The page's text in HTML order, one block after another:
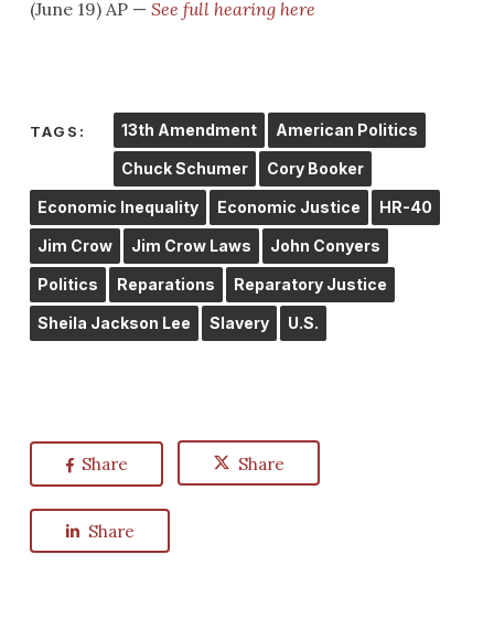
(June 19) AP — See full hearing here
TAGS: 13th Amendment American Politics
Chuck Schumer Cory Booker
Economic Inequality Economic Justice HR-40
Jim Crow Jim Crow Laws John Conyers
Politics Reparations Reparatory Justice
Sheila Jackson Lee Slavery U.S.
Share Share
Share